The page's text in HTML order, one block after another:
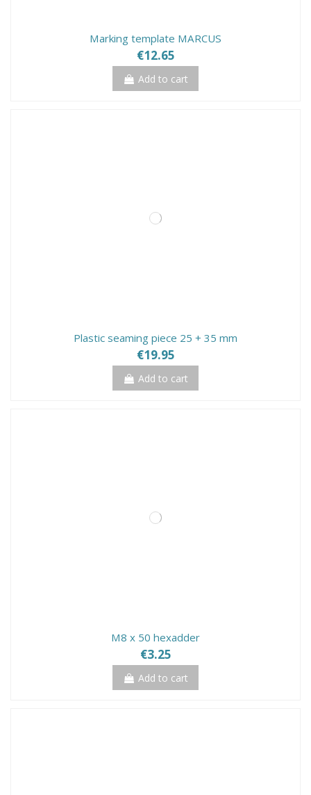
Marking template MARCUS
€12.65
Add to cart
Plastic seaming piece 25 + 35 mm
€19.95
Add to cart
M8 x 50 hexadder
€3.25
Add to cart